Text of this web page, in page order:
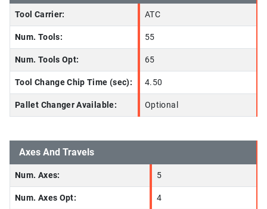
Tool Carrier: ATC
Num. Tools: 55
Num. Tools Opt: 65
Tool Change Chip Time (sec): 4.50
Pallet Changer Available: Optional
Axes And Travels
Num. Axes: 5
Num. Axes Opt: 4